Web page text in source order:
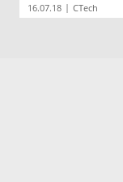
16.07.18 | CTech